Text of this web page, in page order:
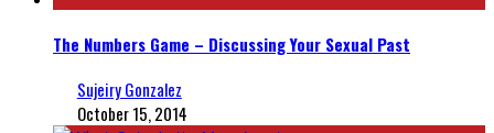
The Numbers Game – Discussing Your Sexual Past
Sujeiry Gonzalez
October 15, 2014